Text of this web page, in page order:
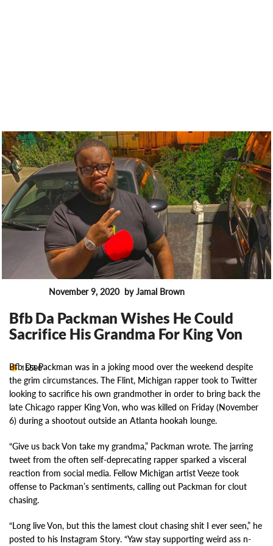
November 9, 2020 by Jamal Brown
Bfb Da Packman Wishes He Could
Sacrifice His Grandma For King Von
15590
Bfb Da Packman was in a joking mood over the weekend despite
the grim circumstances. The Flint, Michigan rapper took to Twitter
looking to sacrifice his own grandmother in order to bring back the
late Chicago rapper King Von, who was killed on Friday (November
6) during a shootout outside an Atlanta hookah lounge.
“Give us back Von take my grandma,” Packman wrote. The jarring
tweet from the often self-deprecating rapper sparked a visceral
reaction from social media. Fellow Michigan artist Veeze took
offense to Packman’s sentiments, calling out Packman for clout
chasing.
“Long live Von, but this the lamest clout chasing shit I ever seen,” he
posted to his Instagram Story. “Yaw stay supporting weird ass n-